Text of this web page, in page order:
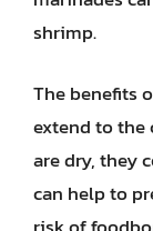
shrimp.
The benefits
extend to the
are dry, they
can help to